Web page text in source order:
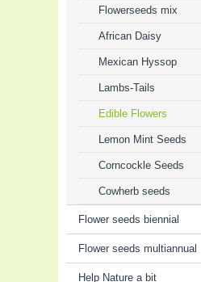
Flowerseeds mix
African Daisy
Mexican Hyssop
Lambs-Tails
Edible Flowers
Lemon Mint Seeds
Corncockle Seeds
Cowherb seeds
Flower seeds biennial
Flower seeds multiannual
Help Nature a bit